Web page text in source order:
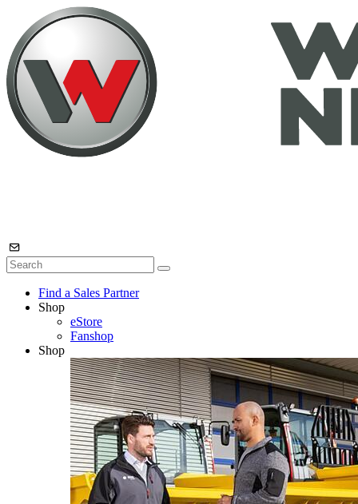
Find a Sales Partner
Shop
eStore
Fanshop
Shop